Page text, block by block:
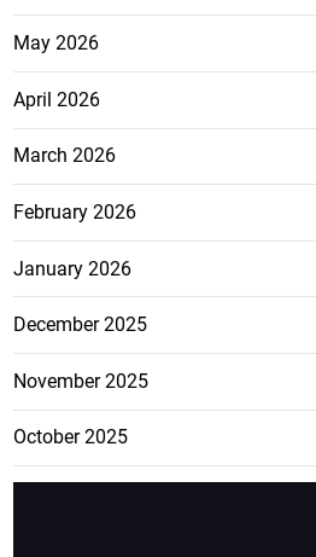
May 2026
April 2026
March 2026
February 2026
January 2026
December 2025
November 2025
October 2025